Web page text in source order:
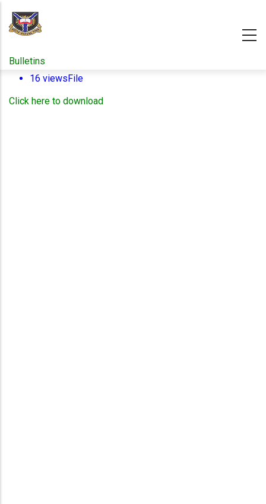
content
Bulletins
16 viewsFile
Click here to download